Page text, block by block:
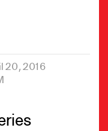
20, 2016